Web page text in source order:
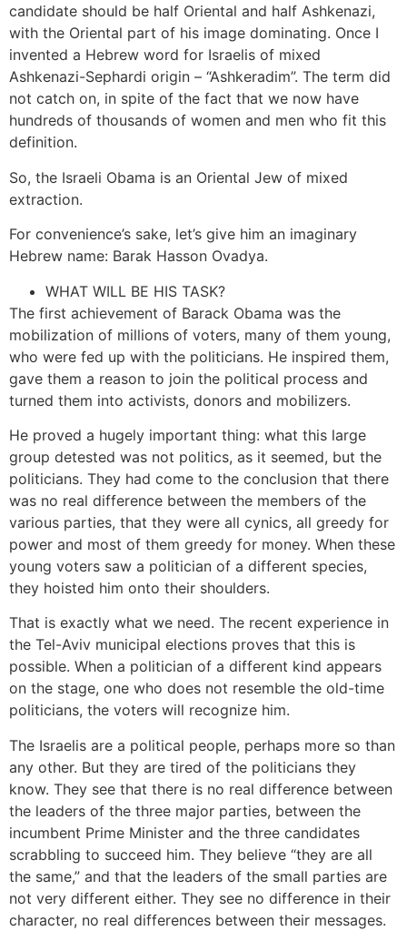
candidate should be half Oriental and half Ashkenazi,
with the Oriental part of his image dominating. Once I
invented a Hebrew word for Israelis of mixed
Ashkenazi-Sephardi origin – “Ashkeradim”. The term did
not catch on, in spite of the fact that we now have
hundreds of thousands of women and men who fit this
definition.
So, the Israeli Obama is an Oriental Jew of mixed
extraction.
For convenience’s sake, let’s give him an imaginary
Hebrew name: Barak Hasson Ovadya.
WHAT WILL BE HIS TASK?
The first achievement of Barack Obama was the
mobilization of millions of voters, many of them young,
who were fed up with the politicians. He inspired them,
gave them a reason to join the political process and
turned them into activists, donors and mobilizers.
He proved a hugely important thing: what this large
group detested was not politics, as it seemed, but the
politicians. They had come to the conclusion that there
was no real difference between the members of the
various parties, that they were all cynics, all greedy for
power and most of them greedy for money. When these
young voters saw a politician of a different species,
they hoisted him onto their shoulders.
That is exactly what we need. The recent experience in
the Tel-Aviv municipal elections proves that this is
possible. When a politician of a different kind appears
on the stage, one who does not resemble the old-time
politicians, the voters will recognize him.
The Israelis are a political people, perhaps more so than
any other. But they are tired of the politicians they
know. They see that there is no real difference between
the leaders of the three major parties, between the
incumbent Prime Minister and the three candidates
scrabbling to succeed him. They believe “they are all
the same,” and that the leaders of the small parties are
not very different either. They see no difference in their
character, no real differences between their messages.